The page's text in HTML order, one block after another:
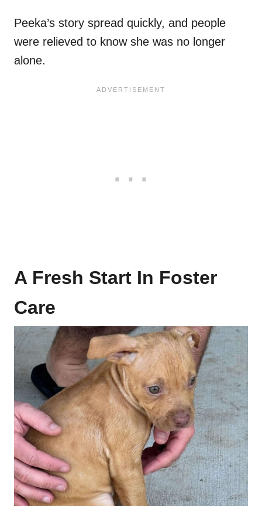
Peeka’s story spread quickly, and people
were relieved to know she was no longer
alone.
A Fresh Start In Foster
Care